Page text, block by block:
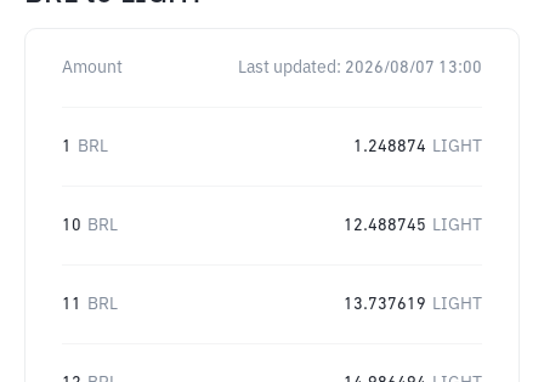
Amount Last updated: 2026/08/07 13:00
1 BRL 1.248874 LIGHT
10 BRL 12.488745 LIGHT
11 BRL 13.737619 LIGHT